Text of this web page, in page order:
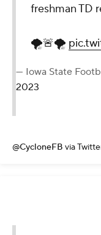
freshman TD
🌪🚨🌪
— Iowa State
2023
@CycloneFB via